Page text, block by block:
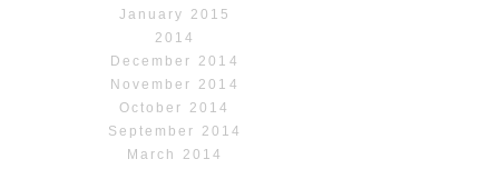
January 2015
2014
December 2014
November 2014
October 2014
September 2014
March 2014